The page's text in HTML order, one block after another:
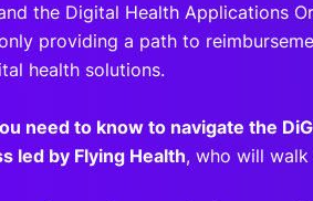
the Digital Health Applications
providing a path to
health solutions.
need to know to navigate the
led by Flying Health, who will